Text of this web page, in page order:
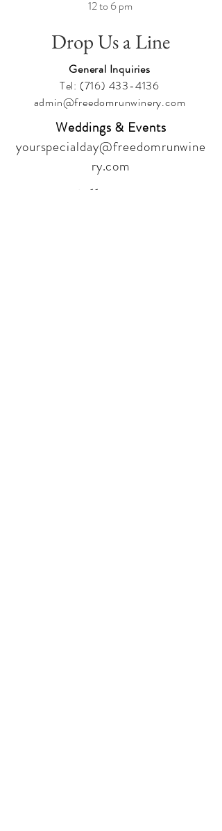
12 to 6 pm
Drop Us a Line
General Inquiries
Tel: (716) 433-4136
admin@freedomrunwinery.com
Weddings & Events
yourspecialday@freedomrunwine
ry.com
Follow Us